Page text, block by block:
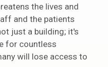
the lives and
and the patients
just a building; it's
for countless
will lose access to